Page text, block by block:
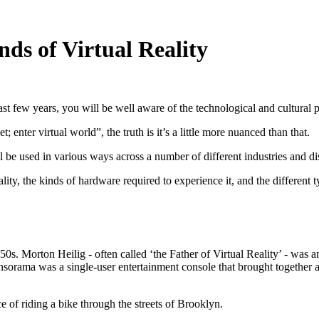
of Virtual Reality
few years, you will be well aware of the technological and
virtual world”, the truth is it’s a little more nuanced than that.
used in various ways across a number of different industries and
the kinds of hardware required to experience it, and the
Morton Heilig - often called ‘the Father of Virtual Reality’ - was
was a single-user entertainment console that brought
of riding a bike through the streets of Brooklyn.